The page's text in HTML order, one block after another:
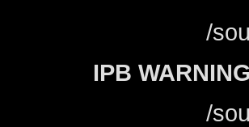
/
IPB WARNING
/